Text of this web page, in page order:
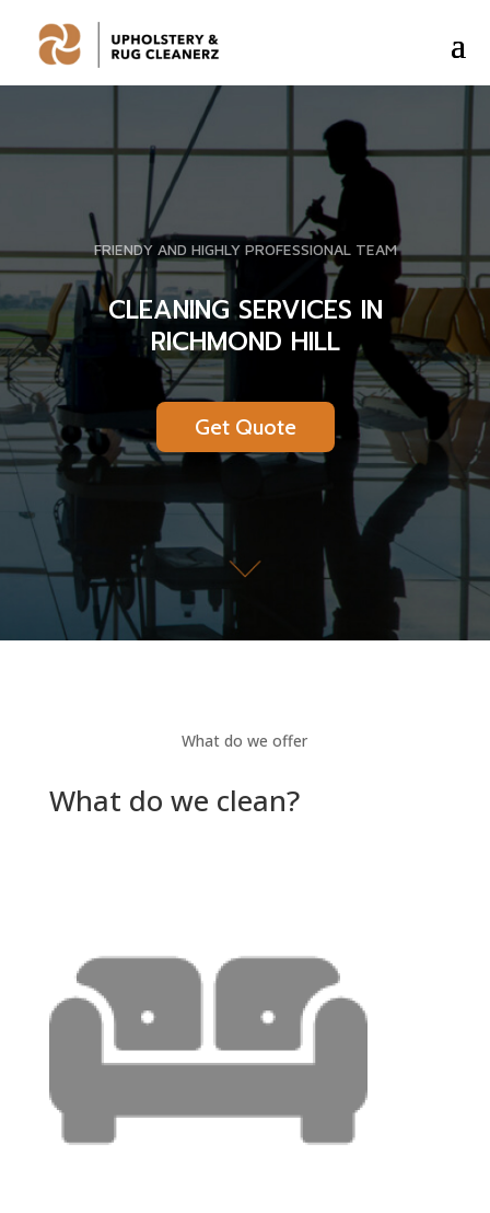
FRIENDY AND HIGHLY PROFESSIONAL TEAM
CLEANING SERVICES IN
RICHMOND HILL
Get Quote
What do we offer
What do we clean?